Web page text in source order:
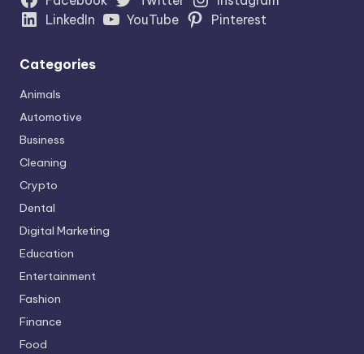
LinkedIn
YouTube Pinterest
Categories
Animals
Automotive
Business
Cleaning
Crypto
Dental
Digital Marketing
Education
Entertainment
Fashion
Finance
Food